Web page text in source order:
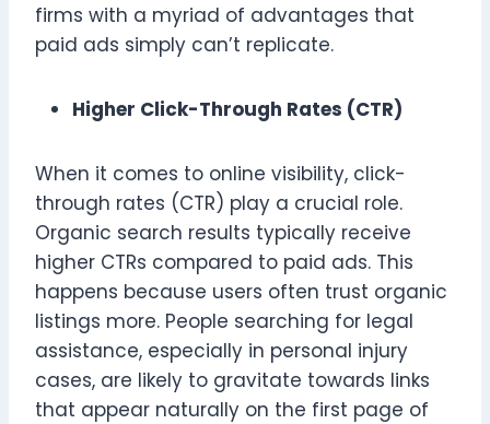
firms with a myriad of advantages that
paid ads simply can’t replicate.
Higher Click-Through Rates (CTR)
When it comes to online visibility, click-
through rates (CTR) play a crucial role.
Organic search results typically receive
higher CTRs compared to paid ads. This
happens because users often trust organic
listings more. People searching for legal
assistance, especially in personal injury
cases, are likely to gravitate towards links
that appear naturally on the first page of